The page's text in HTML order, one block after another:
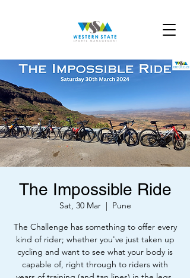
The Impossible Ride
Sat, 30 Mar
  |
Pune
The Challenge has something to offer every
kind of rider; whether you've just taken up
cycling and want to see what your body is
capable of, right through to riders with